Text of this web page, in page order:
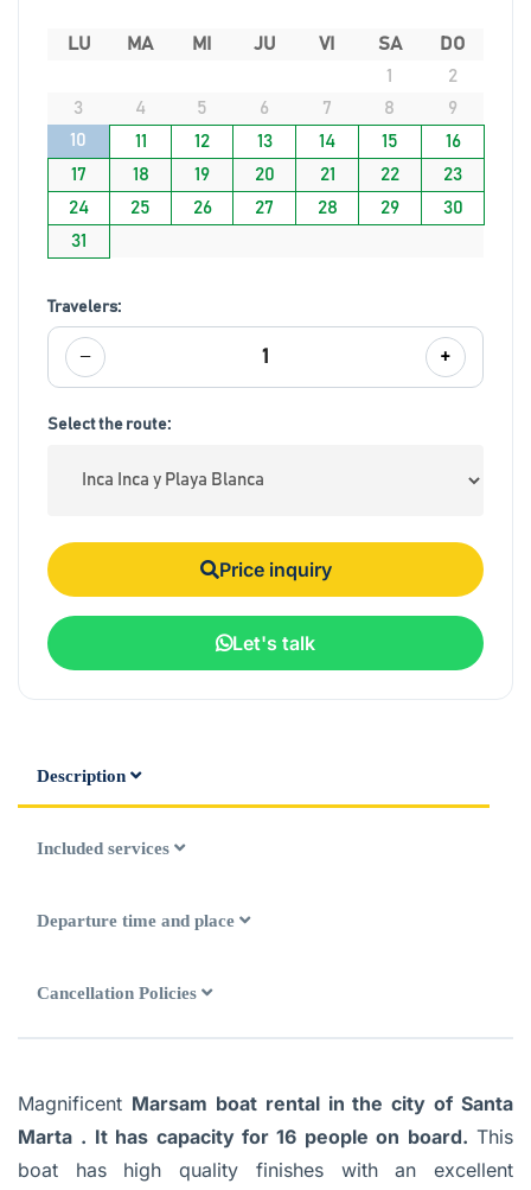
LU MA MI JU VI SA
DO
1
2
3
4 5 6 7 8
9
10
11 12 13 14 15
16
17
18 19 20 21 22
23
24
25 26 27 28 29
30
31
Travelers:
− 1 +
Select the route:
Price inquiry
Let's talk
Description
Included services
Departure time and place
Cancellation Policies
Magnificent Marsam boat rental in the city of Santa
Marta . It has capacity for 16 people on board. This
boat has high quality finishes with an excellent